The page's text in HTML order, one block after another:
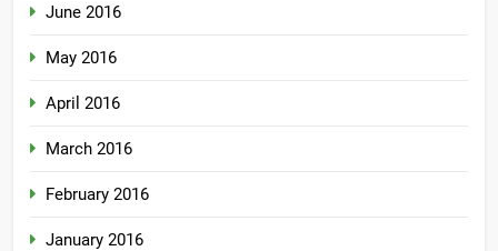
June 2016
May 2016
April 2016
March 2016
February 2016
January 2016